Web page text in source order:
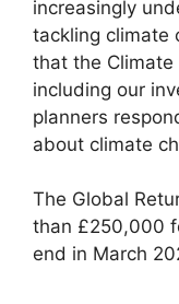
increasingly
tackling climate
that the
including our
planners
about climate
The Global
than £250,000
end in March